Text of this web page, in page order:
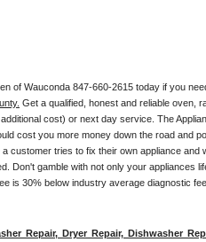
of Wauconda 847-660-2615 today if you
Get a qualified, honest and reliable oven,
cost) or next day service. The
cost you more money down the road and
customer tries to fix their own appliance
Don't gamble with not only your appliances
is 30% below industry average diagnostic
Repair, Dryer Repair, Dishwasher